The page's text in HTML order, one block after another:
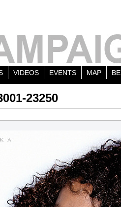
VIDEOS EVENTS MAP
23250